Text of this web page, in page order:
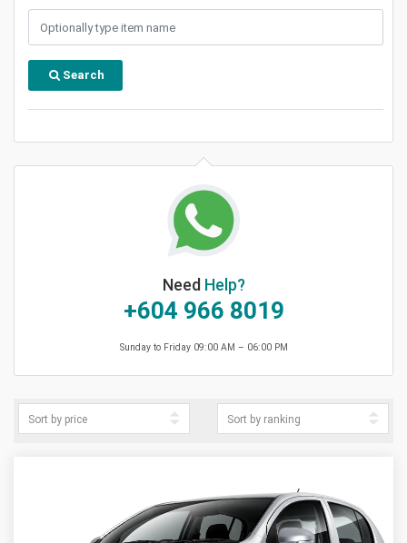
Search
Need Help?
+604 966 8019
Sunday to Friday 09:00 AM – 06:00 PM